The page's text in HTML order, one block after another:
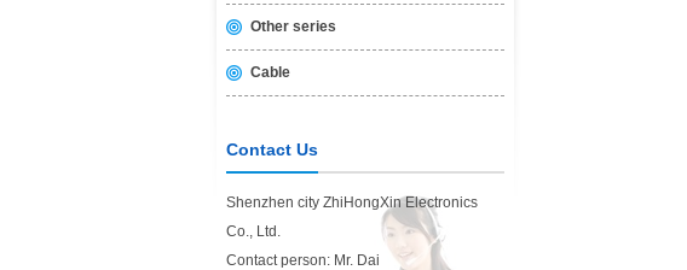
Other series
Cable
Contact Us
Shenzhen city ZhiHongXin Electronics
Co., Ltd.
Contact person: Mr. Dai